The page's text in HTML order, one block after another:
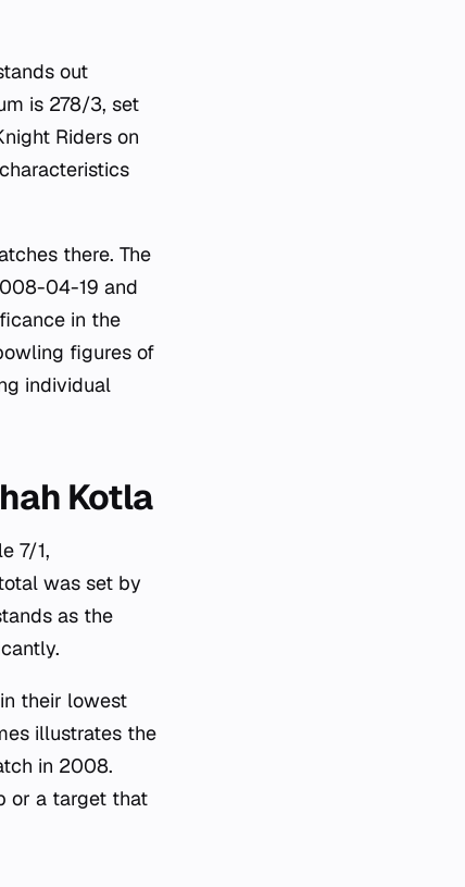
out
is 278/3, set
Riders on
there. The
04-19 and
in the
figures of
individual
Kotla
7/1,
was set by
as the
their lowest
illustrates the
in 2008.
or a target that